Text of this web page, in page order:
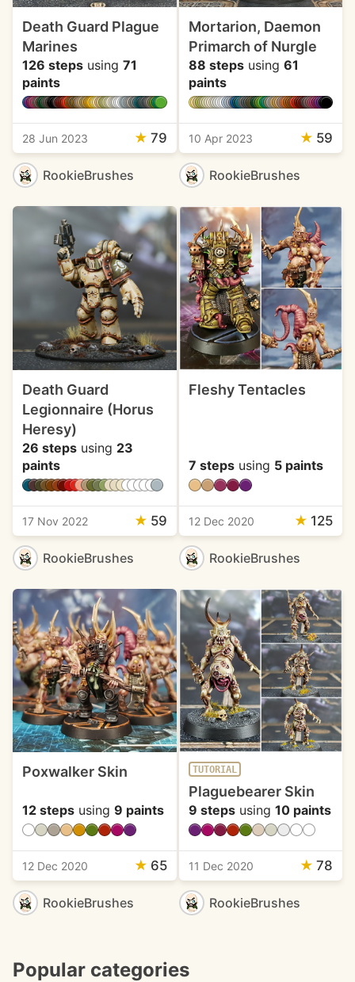
Death Guard Plague
Marines
126 steps using 71
paints
28 Jun 2023 ★ 79
RookieBrushes
Mortarion, Daemon
Primarch of Nurgle
88 stepsusing 61
paints
10 Apr 2023 ★ 59
RookieBrushes
Death Guard
Legionnaire (Horus
Heresy)
26 steps using 23
paints
17 Nov 2022 ★ 59
RookieBrushes
Fleshy Tentacles
7 stepsusing 5 paints
12 Dec 2020 ★ 125
RookieBrushes
Poxwalker Skin
12 steps using 9 paints
12 Dec 2020 ★ 65
RookieBrushes
TUTORIAL
Plaguebearer Skin
9 stepsusing 10 paints
11 Dec 2020 ★ 78
RookieBrushes
Popular categories